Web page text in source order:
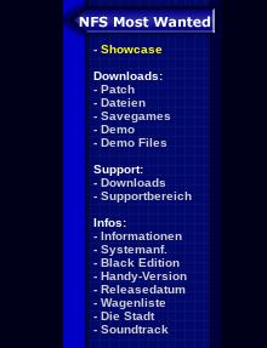
- Showcase
Downloads:
- Patch
- Dateien
- Savegames
- Demo
- Demo Files
Support:
- Downloads
- Supportbereich
Infos:
- Informationen
- Systemanf.
- Black Edition
- Handy-Version
- Releasedatum
- Wagenliste
- Die Stadt
- Soundtrack